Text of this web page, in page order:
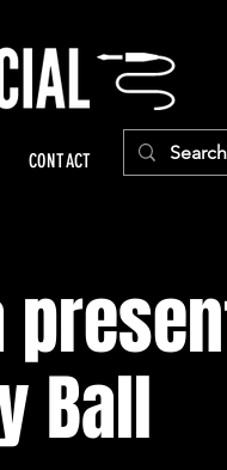
CONTACT
Ball